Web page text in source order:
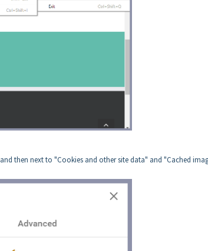
and then next to "Cookies and other site data" and "Cached